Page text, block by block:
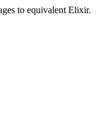
to equivalent Elixir.